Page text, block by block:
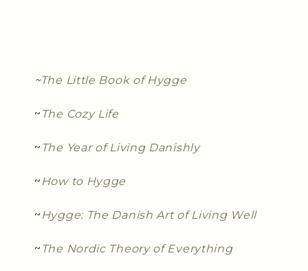
~The Little Book of Hygge
~ The Cozy Life
~ The Year of Living Danishly
~ How to Hygge
~ Hygge: The Danish Art of Living Well
~ The Nordic Theory of Everything